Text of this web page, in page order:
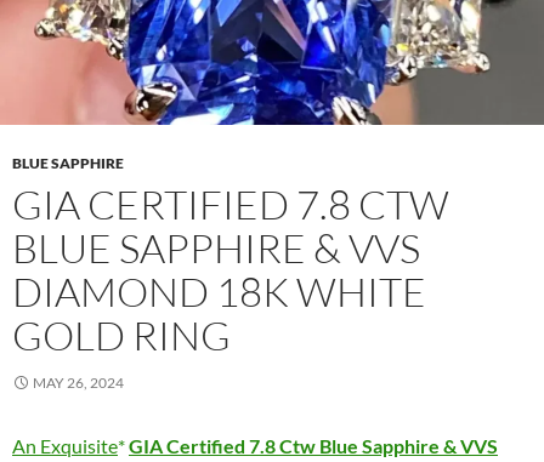
BLUE SAPPHIRE
GIA CERTIFIED 7.8 CTW
BLUE SAPPHIRE & VVS
DIAMOND 18K WHITE
GOLD RING
MAY 26, 2024
An Exquisite GIA Certified 7.8 Ctw Blue Sapphire & VVS